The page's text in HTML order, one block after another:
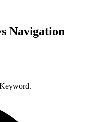
Navigation